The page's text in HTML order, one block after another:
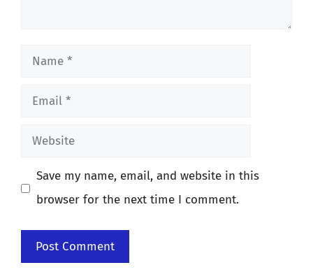
Name
Email
Website
Save my name, email, and website in this
browser for the next time I comment.